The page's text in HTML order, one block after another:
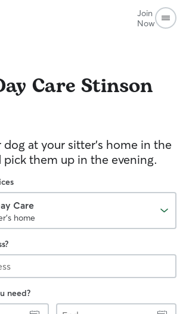
Join
Now
Care Stinson
at your sitter's home in the
them up in the evening.
Care
home
need?
End